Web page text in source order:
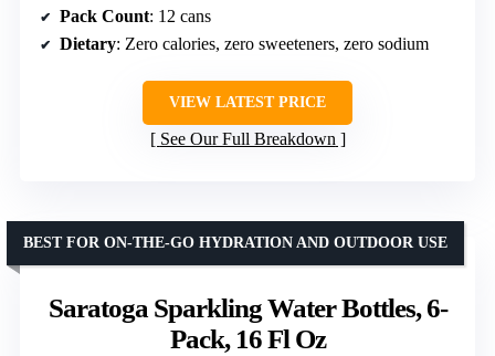
Pack Count: 12 cans
Dietary: Zero calories, zero sweeteners, zero sodium
VIEW LATEST PRICE
See Our Full Breakdown
Saratoga Sparkling Water Bottles, 6-
Pack, 16 Fl Oz
BEST FOR ON-THE-GO HYDRATION AND OUTDOOR USE